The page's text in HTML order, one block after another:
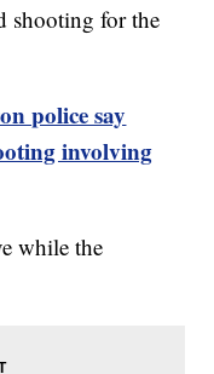
shooting for the
police say
involving
while the